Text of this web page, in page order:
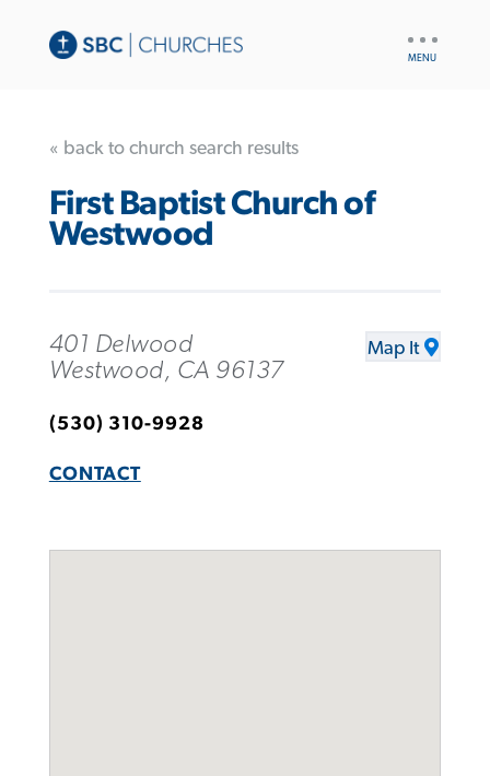
« back to church search results
First Baptist Church of
Westwood
401 Delwood
Westwood, CA 96137
Map It
(530) 310-9928
CONTACT